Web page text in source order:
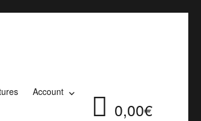
Account
0,00€